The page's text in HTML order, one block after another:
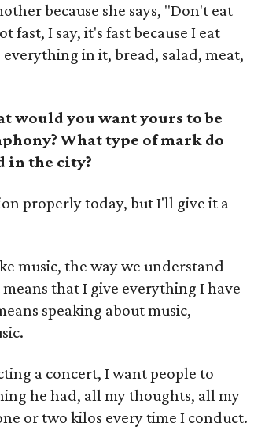
because she says, "Don't eat
fast, I say, it's fast because I eat
in it, bread, salad, meat,
would you want yours to be
What type of mark do
in the city?
properly today, but I'll give it a
music, the way we understand
that I give everything I have
speaking about music,
a concert, I want people to
he had, all my thoughts, all my
or two kilos every time I conduct.